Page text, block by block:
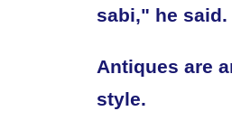
sabi," he said.
Antiques are
style.